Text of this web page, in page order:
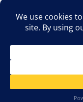
Privacy Policy